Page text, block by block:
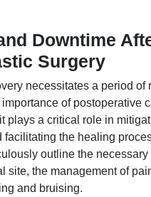
Downtime
Surgery
necessitates a period of
of postoperative
plays a critical role in
facilitating the healing
outline the necessary
site, the management of
and bruising.